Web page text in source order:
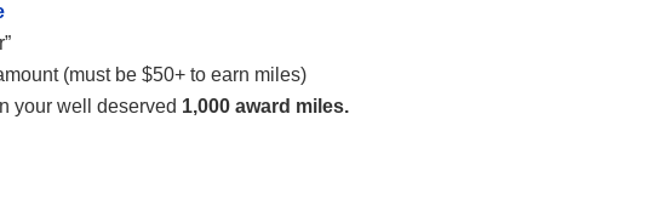
(must be $50+ to earn miles)
your well deserved 1,000 award miles.